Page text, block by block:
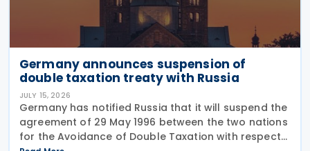
Germany announces suspension of
double taxation treaty with Russia
JULY 15, 2026
Germany has notified Russia that it will suspend the
agreement of 29 May 1996 between the two nations
for the Avoidance of Double Taxation with respect